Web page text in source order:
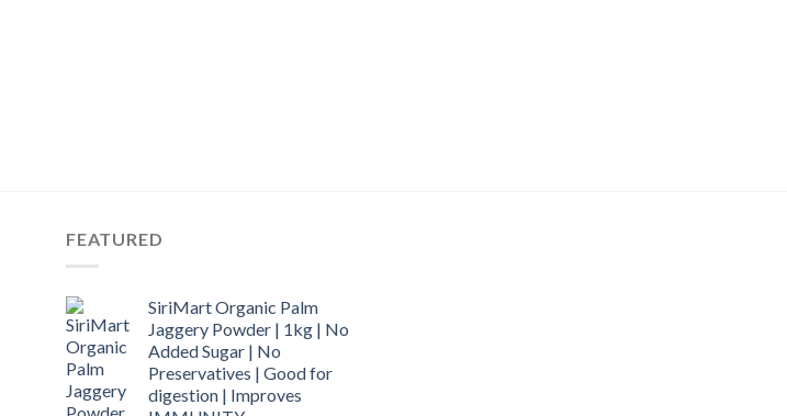
FEATURED
SiriMart Organic Palm
Jaggery Powder | 1kg | No
Added Sugar | No
Preservatives | Good for
digestion | Improves